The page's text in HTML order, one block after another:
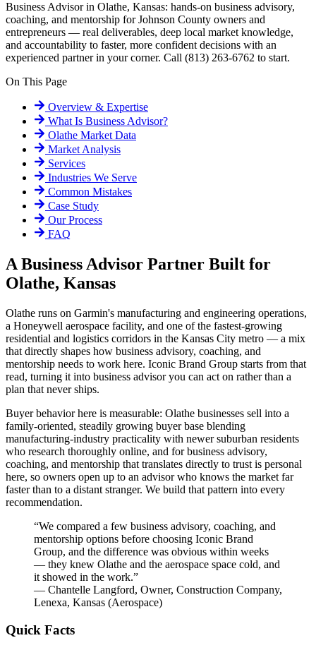
Business Advisor in Olathe, Kansas: hands-on business advisory,
coaching, and mentorship for Johnson County owners and
entrepreneurs — real deliverables, deep local market knowledge,
and accountability to faster, more confident decisions with an
experienced partner in your corner. Call (813) 263-6762 to start.
On This Page
Overview & Expertise
What Is Business Advisor?
Olathe Market Data
Market Analysis
Services
Industries We Serve
Common Mistakes
Case Study
Our Process
FAQ
A Business Advisor Partner Built for
Olathe, Kansas
Olathe runs on Garmin's manufacturing and engineering operations,
a Honeywell aerospace facility, and one of the fastest-growing
residential and logistics corridors in the Kansas City metro — a mix
that directly shapes how business advisory, coaching, and
mentorship needs to work here. Iconic Brand Group starts from that
read, turning it into business advisor you can act on rather than a
plan that never ships.
Buyer behavior here is measurable: Olathe businesses sell into a
family-oriented, steadily growing buyer base blending
manufacturing-industry practicality with newer suburban residents
who research thoroughly online, and for business advisory,
coaching, and mentorship that translates directly to trust is personal
here, so owners open up to an advisor who knows the market far
faster than to a distant stranger. We build that pattern into every
recommendation.
“We compared a few business advisory, coaching, and
mentorship options before choosing Iconic Brand
Group, and the difference was obvious within weeks
— they knew Olathe and the aerospace space cold, and
it showed in the work.”
— Chantelle Langford, Owner, Construction Company,
Lenexa, Kansas (Aerospace)
Quick Facts